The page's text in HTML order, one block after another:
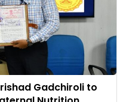
Gadchiroli to